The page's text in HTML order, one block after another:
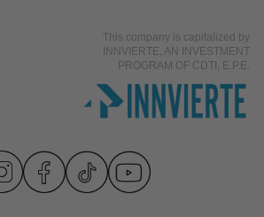
This company is capitalized by
INNVIERTE, AN INVESTMENT
PROGRAM OF CDTI, E.P.E.